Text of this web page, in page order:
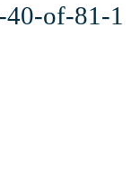
of-81-1